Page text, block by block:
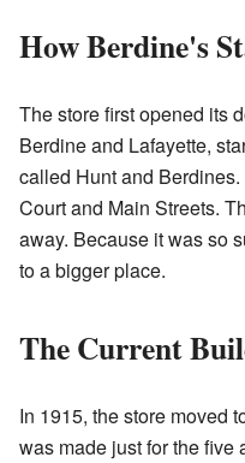
How Berdine's
The store first opened its
Berdine and Lafayette,
called Hunt and
Court and Main Streets.
away. Because it was so
to a bigger place.
The Current
In 1915, the store moved
was made just for the five